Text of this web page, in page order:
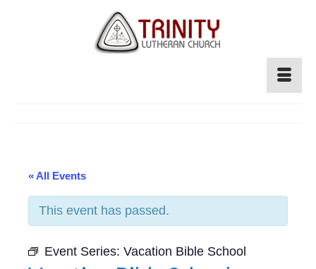
« All Events
This event has passed.
Event Series: Vacation Bible School